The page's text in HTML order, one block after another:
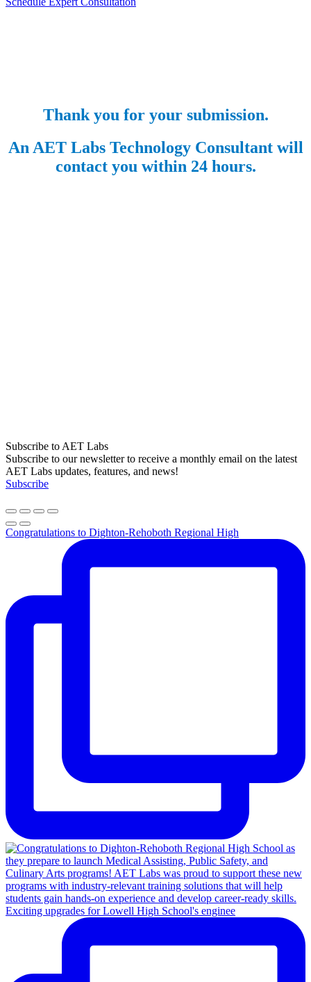
Thank you for your submission.
An AET Labs Technology Consultant will
contact you within 24 hours.
Subscribe to AET Labs
Subscribe to our newsletter to receive a monthly email on the latest
AET Labs updates, features, and news!
Subscribe
Congratulations to Dighton-Rehoboth Regional High
Exciting upgrades for Lowell High School's enginee